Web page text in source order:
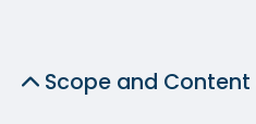
Scope and